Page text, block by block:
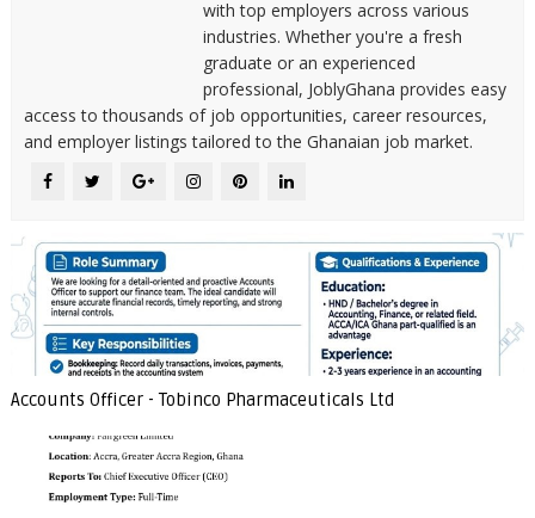
with top employers across various
industries. Whether you're a fresh
graduate or an experienced
professional, JoblyGhana provides easy
access to thousands of job opportunities, career resources,
and employer listings tailored to the Ghanaian job market.
Accounts Officer - Tobinco Pharmaceuticals Ltd